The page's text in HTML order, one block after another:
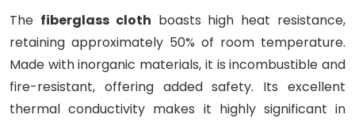
The fiberglass cloth boasts high heat resistance,
retaining approximately 50% of room temperature.
Made with inorganic materials, it is incombustible and
fire-resistant, offering added safety. Its excellent
thermal conductivity makes it highly significant in